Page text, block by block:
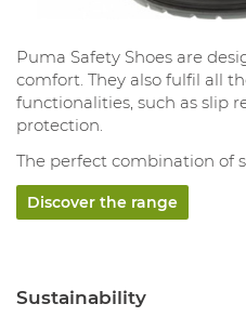
Puma Safety Shoes are
comfort. They also fulfil all
functionalities, such as slip
protection.
The perfect combination of
Discover the range
Sustainability